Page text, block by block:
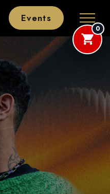
Events
0